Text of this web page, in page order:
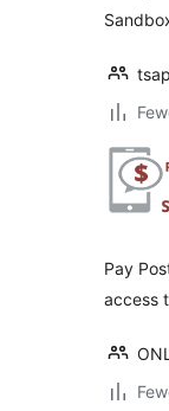
Pay
access